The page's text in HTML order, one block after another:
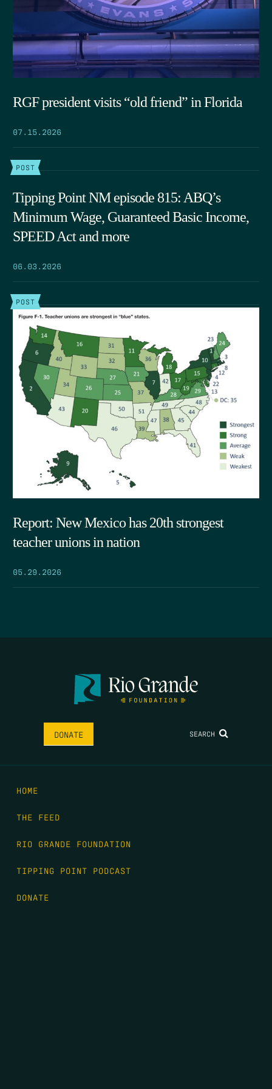
RGF president visits “old friend” in Florida
07.15.2026
POST
Tipping Point NM episode 815: ABQ’s
Minimum Wage, Guaranteed Basic Income,
SPEED Act and more
06.03.2026
POST
Report: New Mexico has 20th strongest
teacher unions in nation
05.29.2026
DONATE SEARCH
HOME
THE FEED
RIO GRANDE FOUNDATION
TIPPING POINT PODCAST
DONATE